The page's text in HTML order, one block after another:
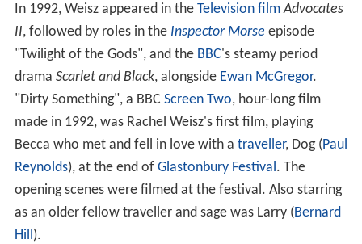
In 1992, Weisz appeared in the Television film Advocates
II, followed by roles in the Inspector Morse episode
"Twilight of the Gods", and the BBC's steamy period
drama Scarlet and Black, alongside Ewan McGregor.
"Dirty Something", a BBC Screen Two, hour-long film
made in 1992, was Rachel Weisz's first film, playing
Becca who met and fell in love with a traveller, Dog (Paul
Reynolds), at the end of Glastonbury Festival . The
opening scenes were filmed at the festival. Also starring
as an older fellow traveller and sage was Larry (Bernard
Hill ).